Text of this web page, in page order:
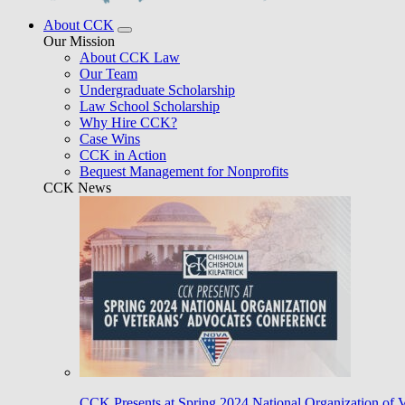
About CCK
Our Mission
About CCK Law
Our Team
Undergraduate Scholarship
Law School Scholarship
Why Hire CCK?
Case Wins
CCK in Action
Bequest Management for Nonprofits
CCK News